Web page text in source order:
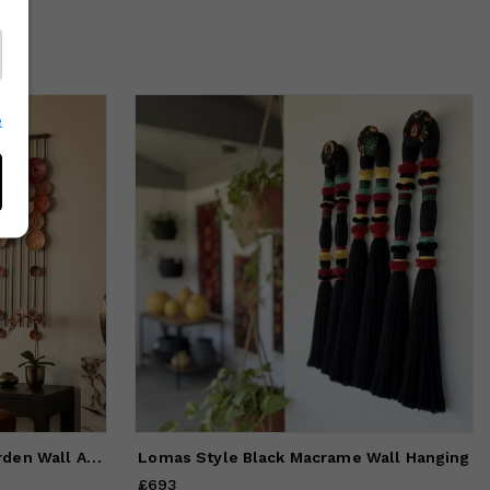
Handmade Metal Vertical Garden Wall Art: Colorful Diamond Sc
Lomas Style Black Macrame Wall Hanging
Price
£693